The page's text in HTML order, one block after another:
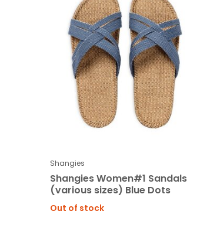
Shangies
Shangies Women#1 Sandals
(various sizes) Blue Dots
Out of stock